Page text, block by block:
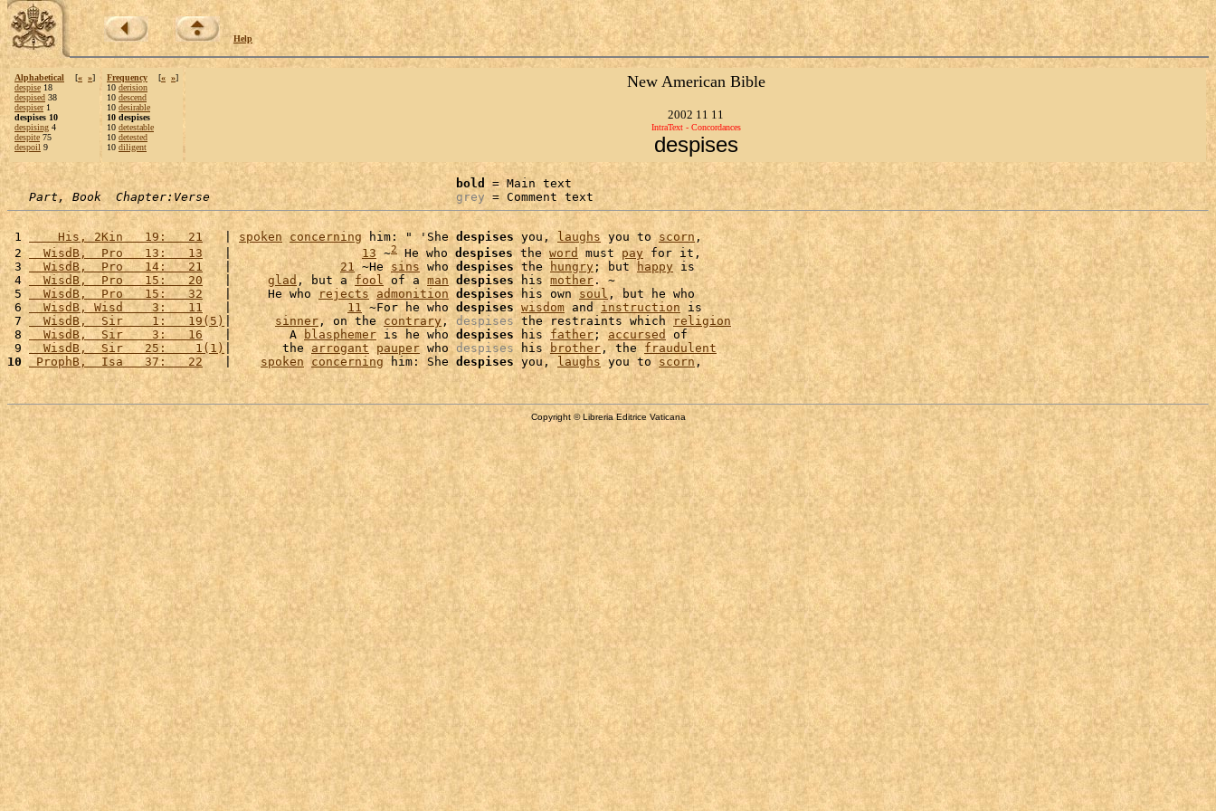
Help
Alphabetical [« »]
despise 18
despised 38
despiser1
despises 10
despising 4
despite 75
despoil 9
Frequency [« »]
10 derision
10 descend
10 desirable
10 despises
10 detestable
10 detested
10 diligent
New American Bible
2002 11 11
IntraText - Concordances
despises
bold = Main text
Part, Book  Chapter:Verse
grey = Comment text
1
    His, 2Kin   19:   21
   |
spoken concerning him: " 'She despises you, laughs you to scorn,
2
  WisdB,  Pro   13:   13
   |
13 ~2 He who despises the word must pay for it,
3
  WisdB,  Pro   14:   21
   |
21 ~He sins who despises the hungry ; but happy is
4
  WisdB,  Pro   15:   20
   |
glad, but a fool of a man despises his mother . ~
5
  WisdB,  Pro   15:   32
   |     He who
rejects admonition despises his own soul , but he who
6
  WisdB, Wisd    3:   11
   |
11 ~For he who despises wisdom and instruction is
7
  WisdB,  Sir    1:   19(5)
| sinner , on the contrary , despises the restraints which religion
8
  WisdB,  Sir    3:   16
   |        A
blasphemer is he who despises his father; accursed of
9
  WisdB,  Sir   25:    1(1)
|       the arrogant pauper who despises his brother, the fraudulent
10 ProphB,  Isa   37:   22
   |
spoken concerning him: She despises you, laughs you to scorn
Copyright © Libreria Editrice Vaticana